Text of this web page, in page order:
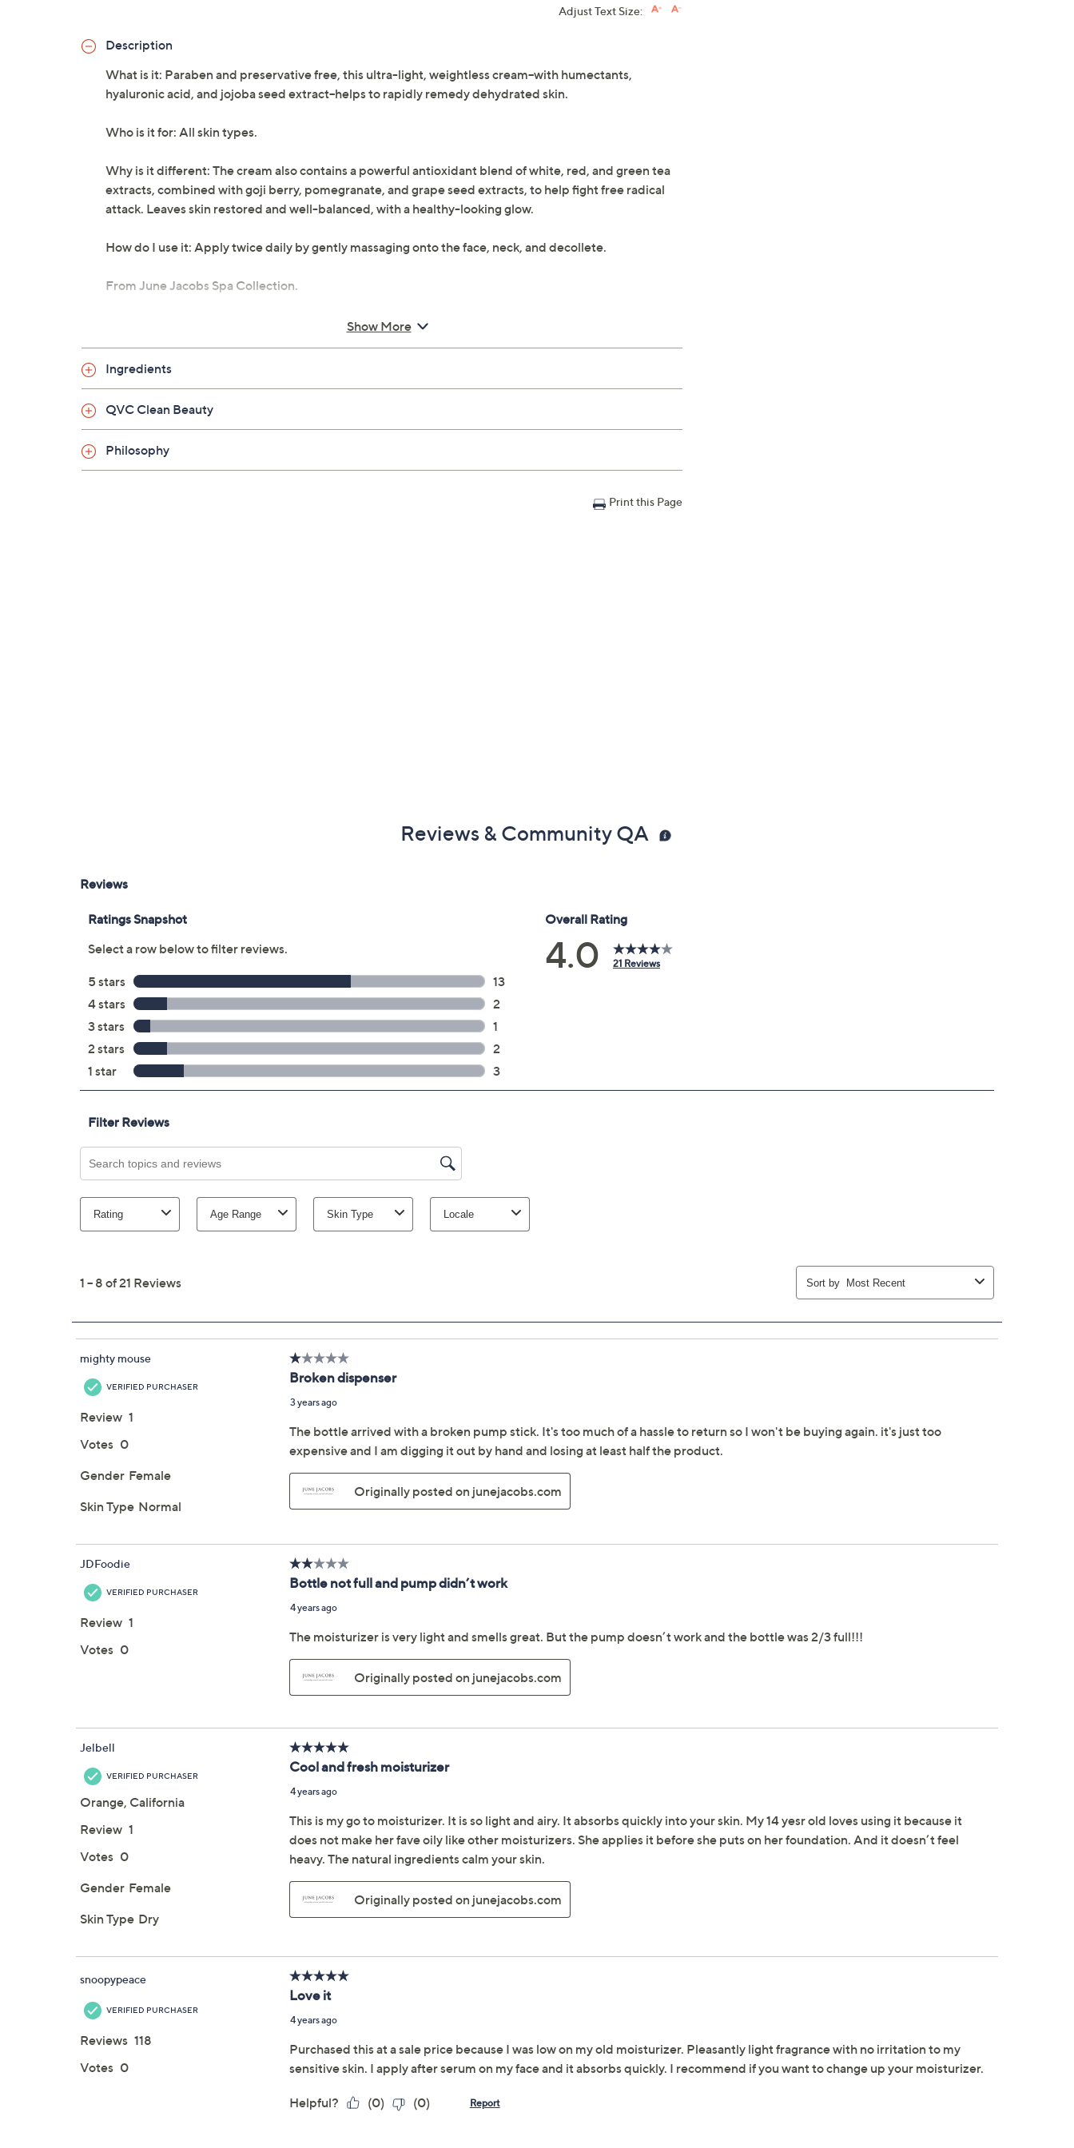
Adjust Text Size:
Description
What is it: Paraben and preservative free, this ultra-light, weightless cream--with humectants,
hyaluronic acid, and jojoba seed extract--helps to rapidly remedy dehydrated skin.
Who is it for: All skin types.
Why is it different: The cream also contains a powerful antioxidant blend of white, red, and green tea
extracts, combined with goji berry, pomegranate, and grape seed extracts, to help fight free radical
attack. Leaves skin restored and well-balanced, with a healthy-looking glow.
How do I use it: Apply twice daily by gently massaging onto the face, neck, and decollete.
From June Jacobs Spa Collection.
Show More
Ingredients
QVC Clean Beauty
Philosophy
Print this Page
Reviews & Community QA